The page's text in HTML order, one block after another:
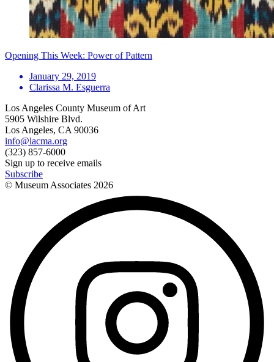
Opening This Week: Power of Pattern
January 29, 2019
Clarissa M. Esguerra
Los Angeles County Museum of Art
5905 Wilshire Blvd.
Los Angeles, CA 90036
info@lacma.org
(323) 857-6000
Sign up to receive emails
Subscribe
© Museum Associates 2026